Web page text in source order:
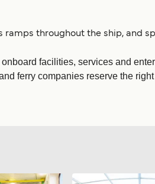
ramps throughout the ship, and
facilities, services and
ferry companies reserve the